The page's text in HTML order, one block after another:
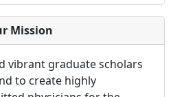
Mission
vibrant graduate scholars
to create highly